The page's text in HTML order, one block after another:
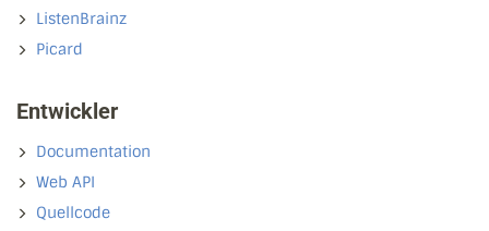
ListenBrainz
Picard
Entwickler
Documentation
Web API
Quellcode